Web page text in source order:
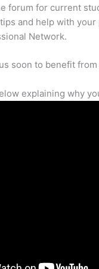
forum for current
and help with
Network.
soon to benefit
explaining why